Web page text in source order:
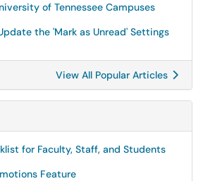
of Tennessee Campuses
the 'Mark as Unread' Settings
View All Popular Articles
for Faculty, Staff, and Students
Feature